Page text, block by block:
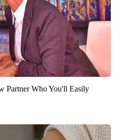
Partner Who You'll Easily